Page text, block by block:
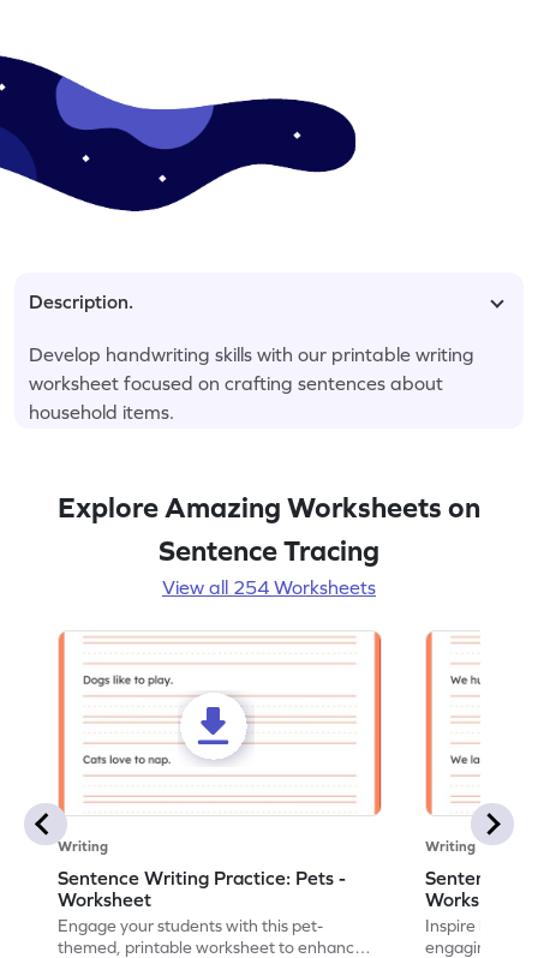
Description.
Develop handwriting skills with our printable writing
worksheet focused on crafting sentences about
household items.
Explore Amazing Worksheets on
Sentence Tracing
View all 254 Worksheets
Writing
Sentence Writing Practice: Pets -
Worksheet
Engage your students with this pet-
themed, printable worksheet to enhance
Writing
Sentence
Worksheet
Inspire
engaging